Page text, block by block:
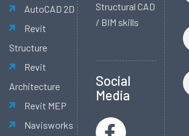
AutoCAD 2D
Revit
Structure
Revit
Architecture
Revit MEP
Navisworks
Structural CAD
/ BIM skills
Social
Media